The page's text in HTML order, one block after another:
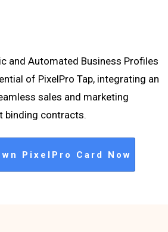
and Automated Business Profiles
of PixelPro Tap, integrating an
sales and marketing
binding contracts.
PixelPro Card Now